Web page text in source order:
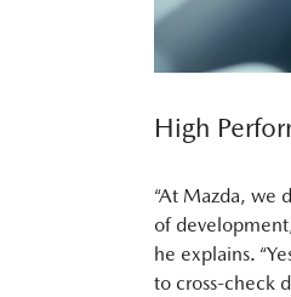
High
“At Mazda, we
of
he explains.
to cross-check